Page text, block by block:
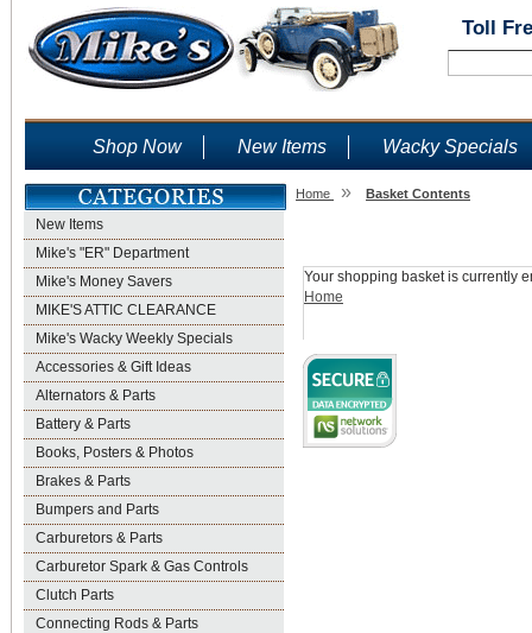
Toll
Shop Now New Items Wacky Specials
New Items
Mike's "ER" Department
Mike's Money Savers
MIKE'S ATTIC CLEARANCE
Mike's Wacky Weekly Specials
Accessories & Gift Ideas
Alternators & Parts
Battery & Parts
Books, Posters & Photos
Brakes & Parts
Bumpers and Parts
Carburetors & Parts
Carburetor Spark & Gas Controls
Clutch Parts
Connecting Rods & Parts
Home » Basket Contents
Your shopping basket is currently
Home